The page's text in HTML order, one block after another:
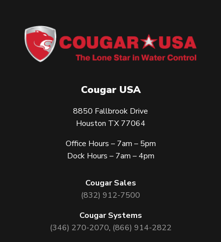
Cougar USA
8850 Fallbrook Drive
Houston TX 77064
Office Hours – 7am – 5pm
Dock Hours – 7am – 4pm
Cougar Sales
(832) 912-7500
Cougar Systems
(346) 270-2070, (866) 914-2822